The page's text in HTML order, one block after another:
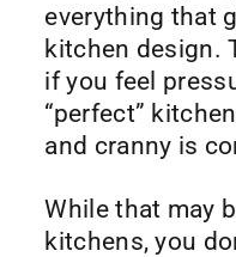
everything that
kitchen design.
if you feel
“perfect”
and cranny is
While that may
kitchens, you